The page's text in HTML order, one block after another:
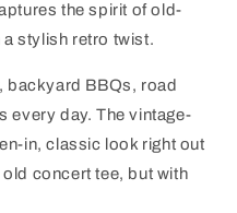
the spirit of old-
stylish retro twist.
backyard BBQs, road
every day. The vintage-
in, classic look right out
concert tee, but with